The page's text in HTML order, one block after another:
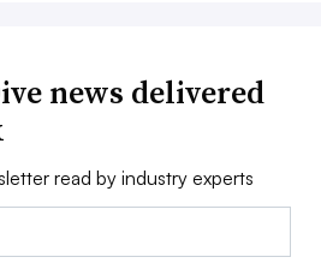
news delivered
read by industry experts